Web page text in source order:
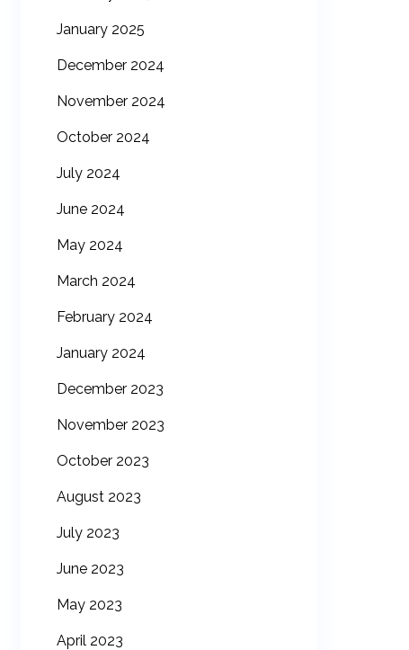
January 2025
December 2024
November 2024
October 2024
July 2024
June 2024
May 2024
March 2024
February 2024
January 2024
December 2023
November 2023
October 2023
August 2023
July 2023
June 2023
May 2023
April 2023